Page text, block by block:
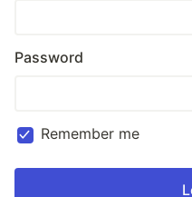
Password
Remember me